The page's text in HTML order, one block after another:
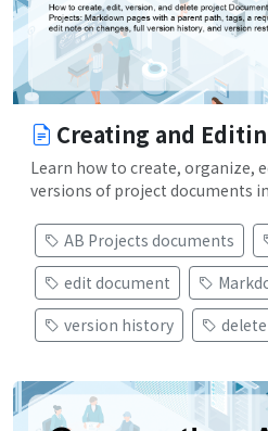
Creating and
Learn how to create, organize,
versions of project documents
AB Projects documents
edit document
version history